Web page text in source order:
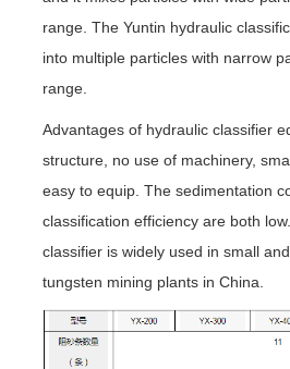
range. The Yuntin hydraulic
into multiple particles with narrow
range.
Advantages of hydraulic classifier
structure, no use of machinery,
easy to equip. The sedimentation
classification efficiency are both
classifier is widely used in small
tungsten mining plants in China.